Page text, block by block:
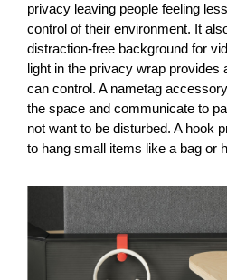
privacy leaving people feeling
control of their environment. It
distraction-free background for
light in the privacy wrap provides
can control. A nametag
the space and communicate to
not want to be disturbed. A hook
to hang small items like a bag or